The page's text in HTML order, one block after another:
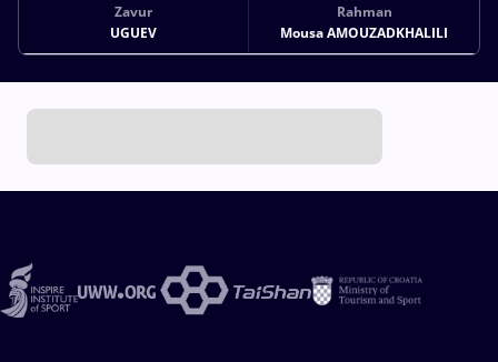
Zavur
UGUEV
Rahman
Mousa AMOUZADKHALILI